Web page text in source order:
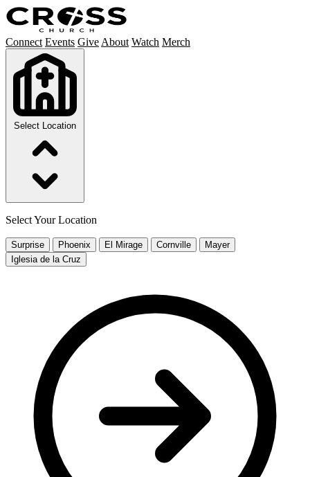
Connect Events Give About Watch Merch
Select Location
Select Your Location
Surprise Phoenix El Mirage Cornville
Mayer
Iglesia de la Cruz